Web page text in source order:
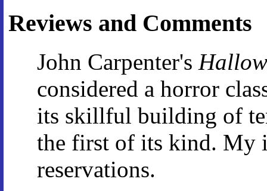
Reviews and Comments
John Carpenter's
considered a horror
its skillful building of
the first of its kind. My
reservations.